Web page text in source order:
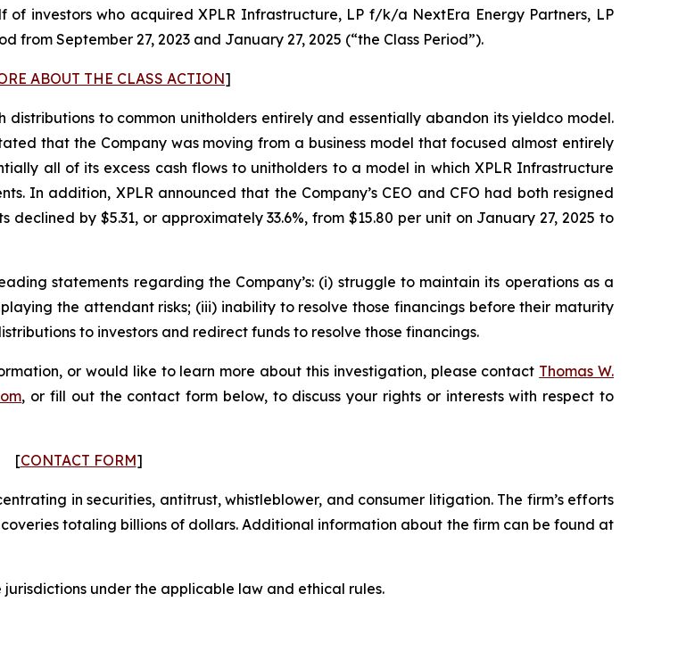
investors who acquired XPLR Infrastructure, LP f/k/a NextEra Energy Partners, LP
from September 27, 2023 and January 27, 2025 (“the Class Period”).
ABOUT THE CLASS ACTION]
distributions to common unitholders entirely and essentially abandon its yieldco model.
that the Company was moving from a business model that focused almost entirely
all of its excess cash flows to unitholders to a model in which XPLR Infrastructure
In addition, XPLR announced that the Company’s CEO and CFO had both resigned
declined by $5.31, or approximately 33.6%, from $15.80 per unit on January 27, 2025 to
statements regarding the Company’s: (i) struggle to maintain its operations as a
the attendant risks; (iii) inability to resolve those financings before their maturity
to investors and redirect funds to resolve those financings.
or would like to learn more about this investigation, please contact Thomas W.
, or fill out the contact form below, to discuss your rights or interests with respect to
[CONTACT FORM]
in securities, antitrust, whistleblower, and consumer litigation. The firm’s efforts
totaling billions of dollars. Additional information about the firm can be found at
under the applicable law and ethical rules.